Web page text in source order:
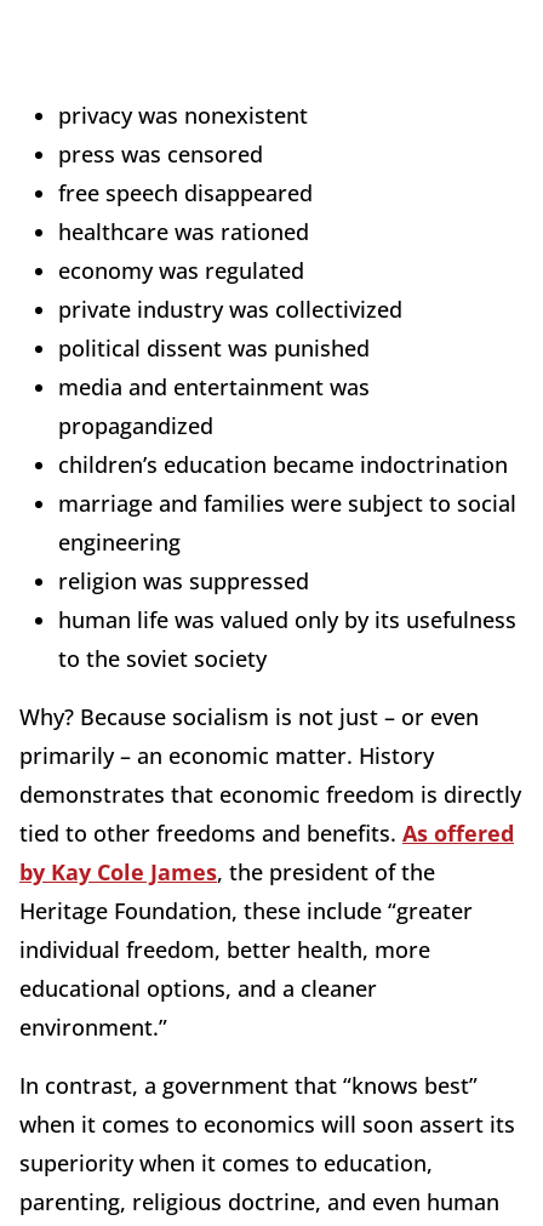
privacy was nonexistent
press was censored
free speech disappeared
healthcare was rationed
economy was regulated
private industry was collectivized
political dissent was punished
media and entertainment was
propagandized
children’s education became indoctrination
marriage and families were subject to social
engineering
religion was suppressed
human life was valued only by its usefulness
to the soviet society
Why? Because socialism is not just – or even
primarily – an economic matter. History
demonstrates that economic freedom is directly
tied to other freedoms and benefits. As offered
by Kay Cole James, the president of the
Heritage Foundation, these include “greater
individual freedom, better health, more
educational options, and a cleaner
environment.”
In contrast, a government that “knows best”
when it comes to economics will soon assert its
superiority when it comes to education,
parenting, religious doctrine, and even human